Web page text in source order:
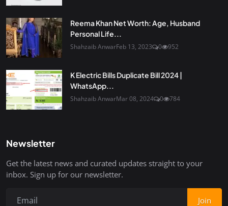
Reema Khan Net Worth: Age, Husband
Personal Life...
Shahzaib AnwarFeb 13, 2023 0 952
K Electric Bills Duplicate Bill 2024 |
WhatsApp...
Shahzaib AnwarMar 08, 2024 0 784
Newsletter
Get the latest news and curated updates straight to your
inbox. Sign up for our newsletter.
Join